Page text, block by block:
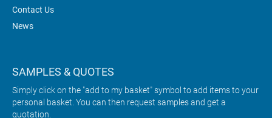
Contact Us
News
SAMPLES & QUOTES
Simply click on the "add to my basket" symbol to add items to your
personal basket. You can then request samples and get a
quotation.